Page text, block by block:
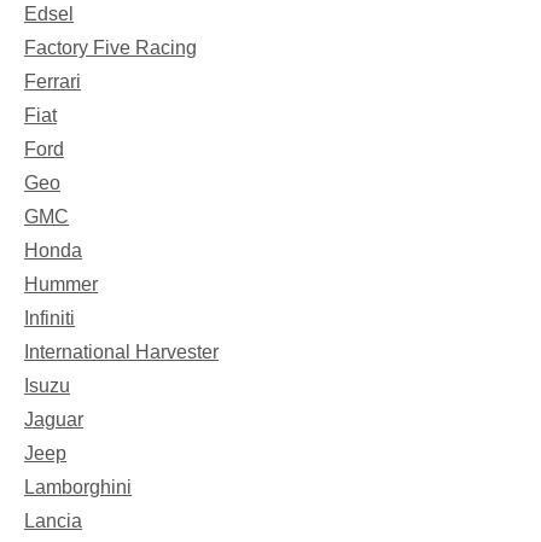
Edsel
Factory Five Racing
Ferrari
Fiat
Ford
Geo
GMC
Honda
Hummer
Infiniti
International Harvester
Isuzu
Jaguar
Jeep
Lamborghini
Lancia